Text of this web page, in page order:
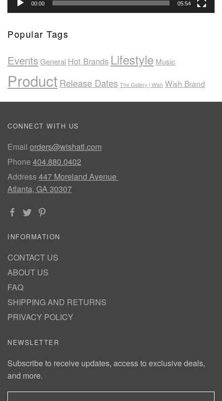
00:00 05:54
Popular Tags
EventsGeneral Hot Brands Lifestyle Music
ProductRelease Dates The Gallery | Wish Wish Brand
CONNECT WITH US
Email orders@wishatl.com
Phone 404.880.0402
Address447 Moreland Avenue
Atlanta, GA 30307
INFORMATION
CONTACT US
ABOUT US
FAQ
SHIPPING AND RETURNS
PRIVACY POLICY
NEWSLETTER
Subscribe to receive updates, access to exclusive deals,
and more.